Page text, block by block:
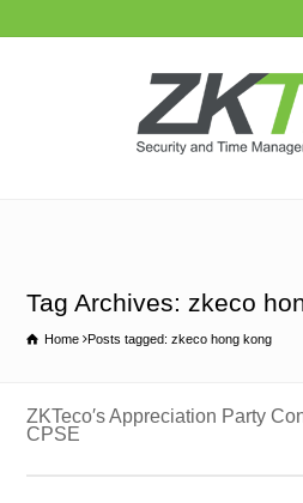
Tag Archives: zkeco
Home Posts tagged: zkeco hong kong
ZKTeco′s Appreciation Party
CPSE